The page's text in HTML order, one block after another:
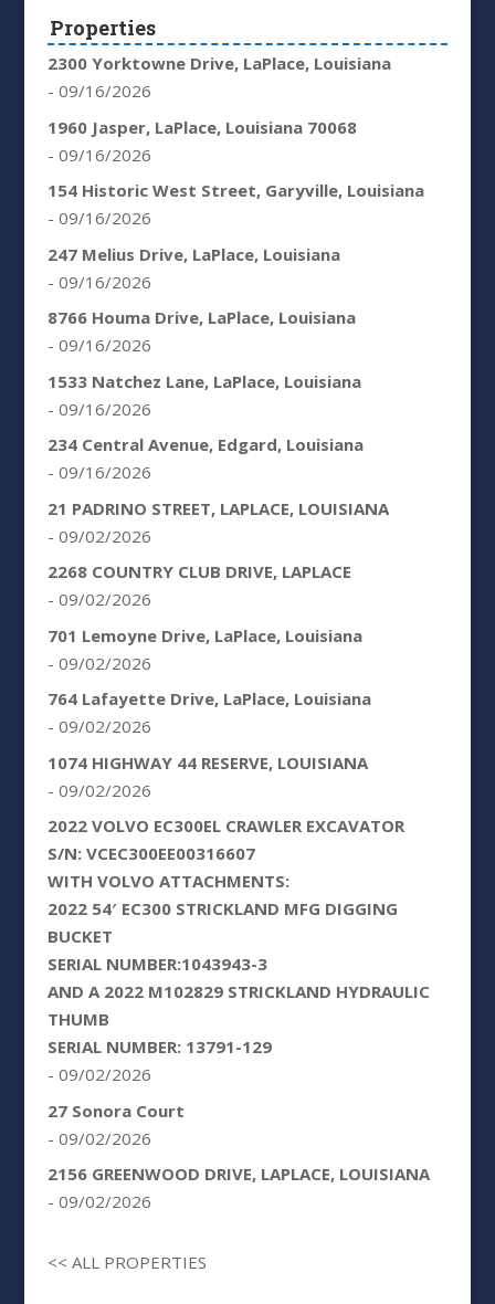
Properties
2300 Yorktowne Drive, LaPlace, Louisiana
- 09/16/2026
1960 Jasper, LaPlace, Louisiana 70068
- 09/16/2026
154 Historic West Street, Garyville, Louisiana
- 09/16/2026
247 Melius Drive, LaPlace, Louisiana
- 09/16/2026
8766 Houma Drive, LaPlace, Louisiana
- 09/16/2026
1533 Natchez Lane, LaPlace, Louisiana
- 09/16/2026
234 Central Avenue, Edgard, Louisiana
- 09/16/2026
21 PADRINO STREET, LAPLACE, LOUISIANA
- 09/02/2026
2268 COUNTRY CLUB DRIVE, LAPLACE
- 09/02/2026
701 Lemoyne Drive, LaPlace, Louisiana
- 09/02/2026
764 Lafayette Drive, LaPlace, Louisiana
- 09/02/2026
1074 HIGHWAY 44 RESERVE, LOUISIANA
- 09/02/2026
2022 VOLVO EC300EL CRAWLER EXCAVATOR
S/N: VCEC300EE00316607
WITH VOLVO ATTACHMENTS:
2022 54′ EC300 STRICKLAND MFG DIGGING
BUCKET
SERIAL NUMBER:1043943-3
AND A 2022 M102829 STRICKLAND HYDRAULIC
THUMB
SERIAL NUMBER: 13791-129
- 09/02/2026
27 Sonora Court
- 09/02/2026
2156 GREENWOOD DRIVE, LAPLACE, LOUISIANA
- 09/02/2026
<< ALL PROPERTIES